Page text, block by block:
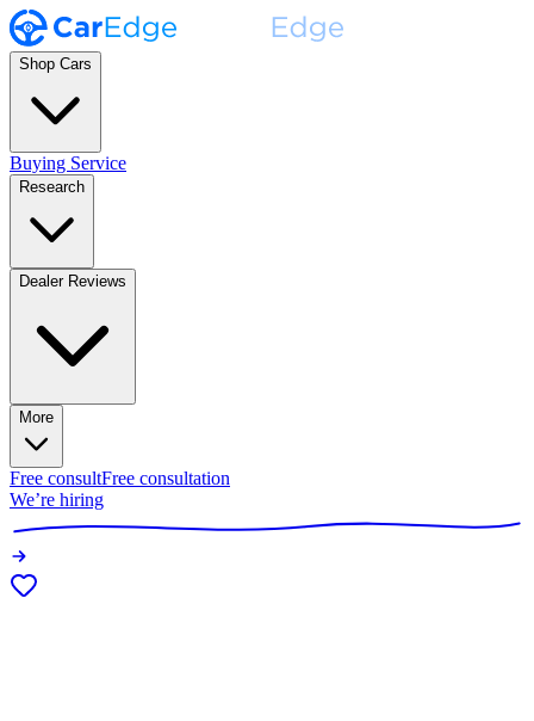
Shop Cars
Buying Service
Research
Dealer Reviews
More
Free consultFree consultation
We’re hiring